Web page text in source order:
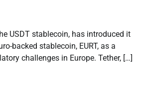
USDT stablecoin, has introduced it
backed stablecoin, EURT, as a
challenges in Europe. Tether, […]